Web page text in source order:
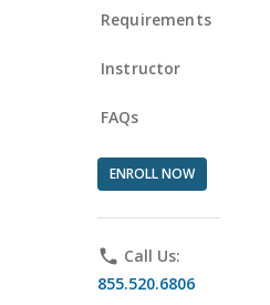
Requirements
Instructor
FAQs
ENROLL NOW
phone Call Us:
855.520.6806